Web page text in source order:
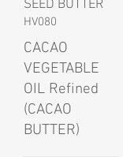
SEED BUTTER
HV080
CACAO
VEGETABLE
OIL Refined
(CACAO
BUTTER)